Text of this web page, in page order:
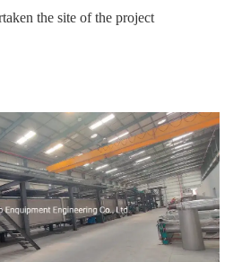
the site of the project